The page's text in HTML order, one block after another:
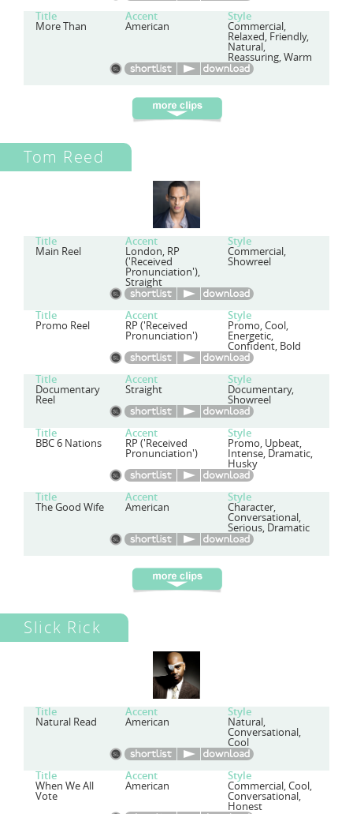
Title Accent Style
More Than American Commercial,
Relaxed, Friendly,
Natural,
Reassuring, Warm
Tom Reed
Title Accent Style
Main Reel London, RP
('Received
Pronunciation'),
Straight
Commercial,
Showreel
Title Accent Style
Promo Reel RP ('Received
Pronunciation')
Promo, Cool,
Energetic,
Confident, Bold
Title Accent Style
Documentary
Reel
Straight Documentary,
Showreel
Title Accent Style
BBC 6 Nations RP ('Received
Pronunciation')
Promo, Upbeat,
Intense, Dramatic,
Husky
Title Accent Style
The Good Wife American Character,
Conversational,
Serious, Dramatic
Slick Rick
Title Accent Style
Natural Read American Natural,
Conversational,
Cool
Title Accent Style
When We All
Vote
American Commercial, Cool,
Conversational,
Honest